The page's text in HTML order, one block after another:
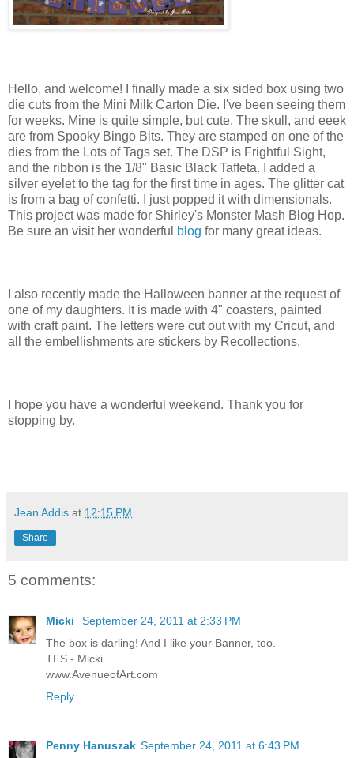
Hello, and welcome! I finally made a six sided box using two
die cuts from the Mini Milk Carton Die. I've been seeing them
for weeks. Mine is quite simple, but cute. The skull, and eeek
are from Spooky Bingo Bits. They are stamped on one of the
dies from the Lots of Tags set. The DSP is Frightful Sight,
and the ribbon is the 1/8" Basic Black Taffeta. I added a
silver eyelet to the tag for the first time in ages. The glitter cat
is from a bag of confetti. I just popped it with dimensionals.
This project was made for Shirley's Monster Mash Blog Hop.
Be sure an visit her wonderful
blog for many great ideas.
I also recently made the Halloween banner at the request of
one of my daughters. It is made with 4" coasters, painted
with craft paint. The letters were cut out with my Cricut, and
all the embellishments are stickers by Recollections.
I hope you have a wonderful weekend. Thank you for
stopping by.
Jean Addis at 12:15 PM
Share
5 comments:
Micki
September 24, 2011 at 2:33 PM
The box is darling! And I like your Banner, too.
TFS - Micki
www.AvenueofArt.com
Reply
Penny Hanuszak September 24, 2011 at 6:43 PM